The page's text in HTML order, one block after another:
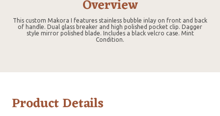
Overview
This custom Makora I features stainless bubble inlay on front and back
of handle. Dual glass breaker and high polished pocket clip. Dagger
style mirror polished blade. Includes a black velcro case. Mint
Condition.
Product Details